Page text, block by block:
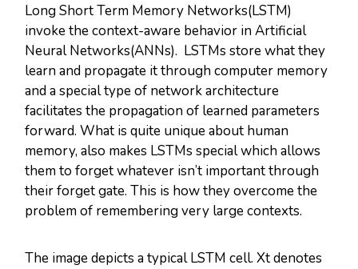
Long Short Term Memory Networks(LSTM)
invoke the context-aware behavior in Artificial
Neural Networks(ANNs). LSTMs store what they
learn and propagate it through computer memory
and a special type of network architecture
facilitates the propagation of learned parameters
forward. What is quite unique about human
memory, also makes LSTMs special which allows
them to forget whatever isn’t important through
their forget gate. This is how they overcome the
problem of remembering very large contexts.
The image depicts a typical LSTM cell. Xt denotes